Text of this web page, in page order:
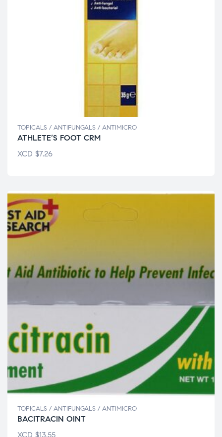
TOPICALS / ANTIFUNGALS / ANTIMICRO
ATHLETE’S FOOT CRM
XCD $7.26
TOPICALS / ANTIFUNGALS / ANTIMICRO
BACITRACIN OINT
XCD $13.55